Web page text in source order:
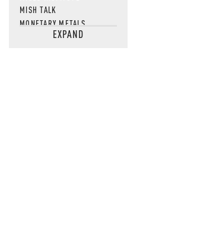
MISH TALK
MONETARY METALS
NEWSQUAWKEXPAND